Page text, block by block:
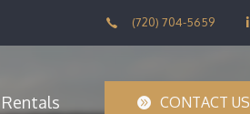
(720) 704-5659
Rentals CONTACT US